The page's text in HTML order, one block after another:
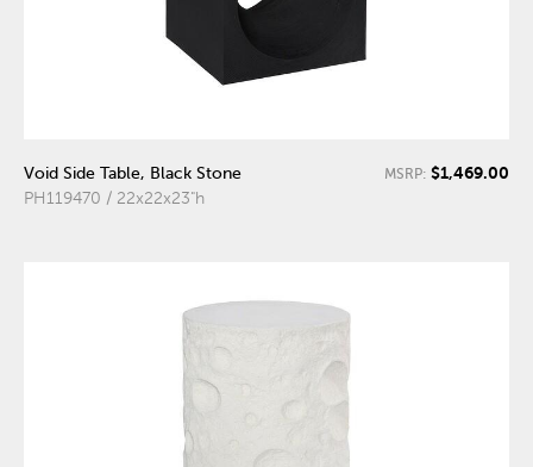
Void Side Table, Black Stone
PH119470 / 22x22x23"h
MSRP: $1,469.00